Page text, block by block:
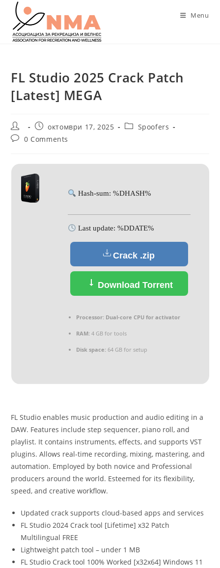
content
Menu
FL Studio 2025 Crack Patch
[Latest] MEGA
Post
author:
Post
published:
октомври 17, 2025
PostSpoofers
Post0 Comments
Hash-sum: %DHASH%
Last update: %DDATE%
Crack .zip
Download Torrent
Processor:Dual-core CPU for activator
RAM:4 GB for tools
Disk space:64 GB for setup
FL Studio enables music production and audio editing in a
DAW. Features include step sequencer, piano roll, and
playlist. It contains instruments, effects, and supports VST
plugins. Allows real-time recording, mixing, mastering, and
automation. Employed by both novice and Professional
producers around the world. Esteemed for its flexibility,
speed, and creative workflow.
Updated crack supports cloud-based apps and services
FL Studio 2024 Crack tool [Lifetime] x32 Patch
Multilingual FREE
Lightweight patch tool – under 1 MB
FL Studio Crack tool 100% Worked [x32x64] Windows 11